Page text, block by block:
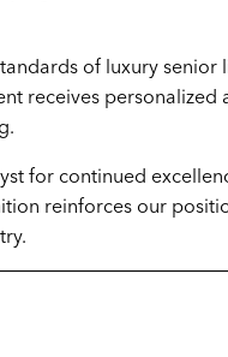
of luxury
receives
for continued
reinforces our